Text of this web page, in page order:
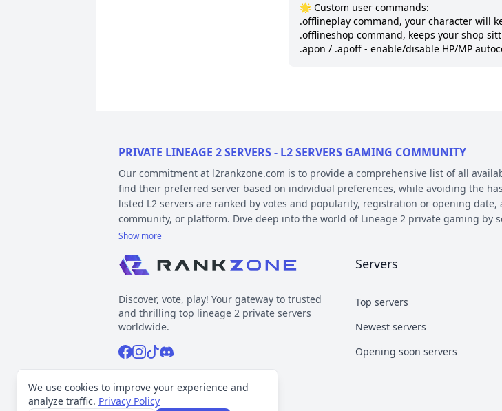
We use cookies to improve your experience and
analyze traffic. Privacy Policy
🌟 Custom user commands:
.offlineplay command, your character will
.offlineshop command, keeps your shop
PRIVATE LINEAGE 2 SERVERS - L2 SERVERS GAMING COMMUNITY
Our commitment at l2rankzone.com is to provide a comprehensive list of all
find their preferred server based on individual preferences, while avoiding the
listed L2 servers are ranked by votes and popularity, registration or opening
community, or platform. Dive deep into the world of Lineage 2 private gaming
YOUR GUIDE ON CHRONICLE, TYPE AND PLATFORM
Private l2 servers can be different based on their chronicle, type, and platform.
played include Interlude, High Five, Classic, Classic Interlude, Fafurion and Essence.
When it comes to types, specific gameplay styles have earned their own names
Normal, GvE, MultiSkill,Free Bot, StackSub and Craft PvP.
Now, about platforms – these determine the kind of server files used during
official leaked sources, and L2J, which refers to a custom Java implementation of
Show more
Discover, vote, play! Your gateway to trusted
and thrilling top lineage 2 private servers
worldwide.
Facebook
Instagram
TiktokDiscord
Servers
Top servers
Newest servers
Opening soon servers